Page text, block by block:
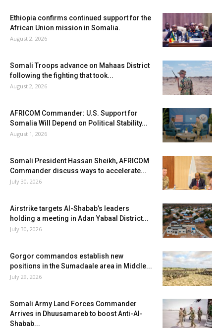
Ethiopia confirms continued support for the
African Union mission in Somalia.
August 2, 2026
Somali Troops advance on Mahaas District
following the fighting that took...
August 2, 2026
AFRICOM Commander: U.S. Support for
Somalia Will Depend on Political Stability...
August 1, 2026
Somali President Hassan Sheikh, AFRICOM
Commander discuss ways to accelerate...
July 30, 2026
Airstrike targets Al-Shabab’s leaders
holding a meeting in Adan Yabaal District...
July 30, 2026
Gorgor commandos establish new
positions in the Sumadaale area in Middle...
July 29, 2026
Somali Army Land Forces Commander
Arrives in Dhuusamareb to boost Anti-Al-
Shabab...